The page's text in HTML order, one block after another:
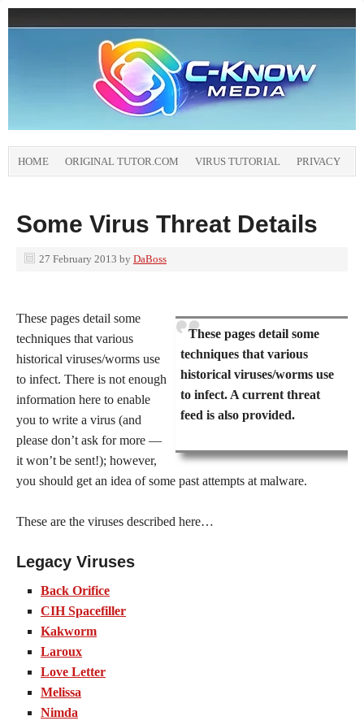
HOME ORIGINAL TUTOR.COM VIRUS TUTORIAL PRIVACY
Some Virus Threat Details
27 February 2013 by DaBoss
These pages detail some
techniques that various
historical viruses/worms use
to infect. A current threat
feed is also provided.
These pages detail some
techniques that various
historical viruses/worms use
to infect. There is not enough
information here to enable
you to write a virus (and
please don’t ask for more —
it won’t be sent!); however,
you should get an idea of some past attempts at malware.
These are the viruses described here…
Legacy Viruses
Back Orifice
CIH Spacefiller
Kakworm
Laroux
Love Letter
Melissa
Nimda